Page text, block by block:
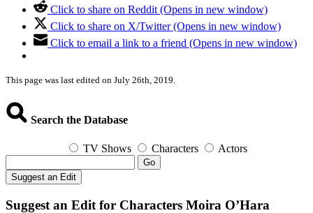
Click to share on Reddit (Opens in new window)
Click to share on X/Twitter (Opens in new window)
Click to email a link to a friend (Opens in new window)
This page was last edited on July 26th, 2019.
Search the Database
TV Shows Characters Actors
Go
Suggest an Edit
Suggest an Edit for Characters Moira O’Hara